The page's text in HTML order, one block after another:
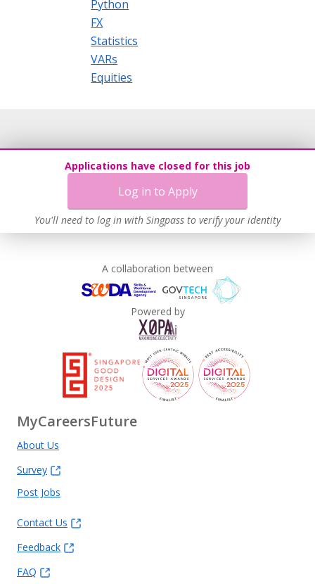
Python
FX
Statistics
VARs
Equities
Applications have closed for this job
Log in to Apply
You'll need to log in with Singpass to verify your identity
A collaboration between
Powered by
MyCareersFuture
About Us
Survey
Post Jobs
Contact Us
Feedback
FAQ